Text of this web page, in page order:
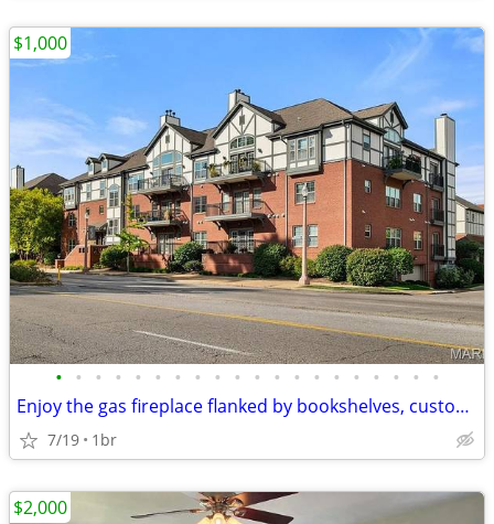
• • • • • • • • • • • • • • • • • • • •
Enjoy the gas fireplace flanked by bookshelves, custom millwork, plant
7/19 1br
$1,000
$2,000